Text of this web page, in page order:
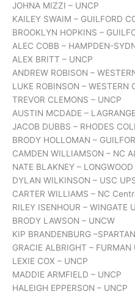
JOHNA MIZZI – UNCP
KAILEY SWAIM – GUILFORD
BROOKLYN HOPKINS –
ALEC COBB – HAMPDEN-
ALEX BRITT – UNCP
ANDREW ROBISON –
LUKE ROBINSON – WESTERN
TREVOR CLEMONS – UNCP
AUSTIN MCDADE –
JACOB DUBBS – RHODES
BRODY HOLLOMAN –
CAMDEN WILLIAMSON – NC
NATE BLAKNEY –
DYLAN WILKINSON – USC
CARTER WILLIAMS – NC
RILEY ISENHOUR – WINGATE
BRODY LAWSON – UNCW
KIP BRANDENBURG
GRACIE ALBRIGHT – FURMAN
LEXIE COX – UNCP
MADDIE ARMFIELD – UNCP
HALEIGH EPPERSON – UNCP